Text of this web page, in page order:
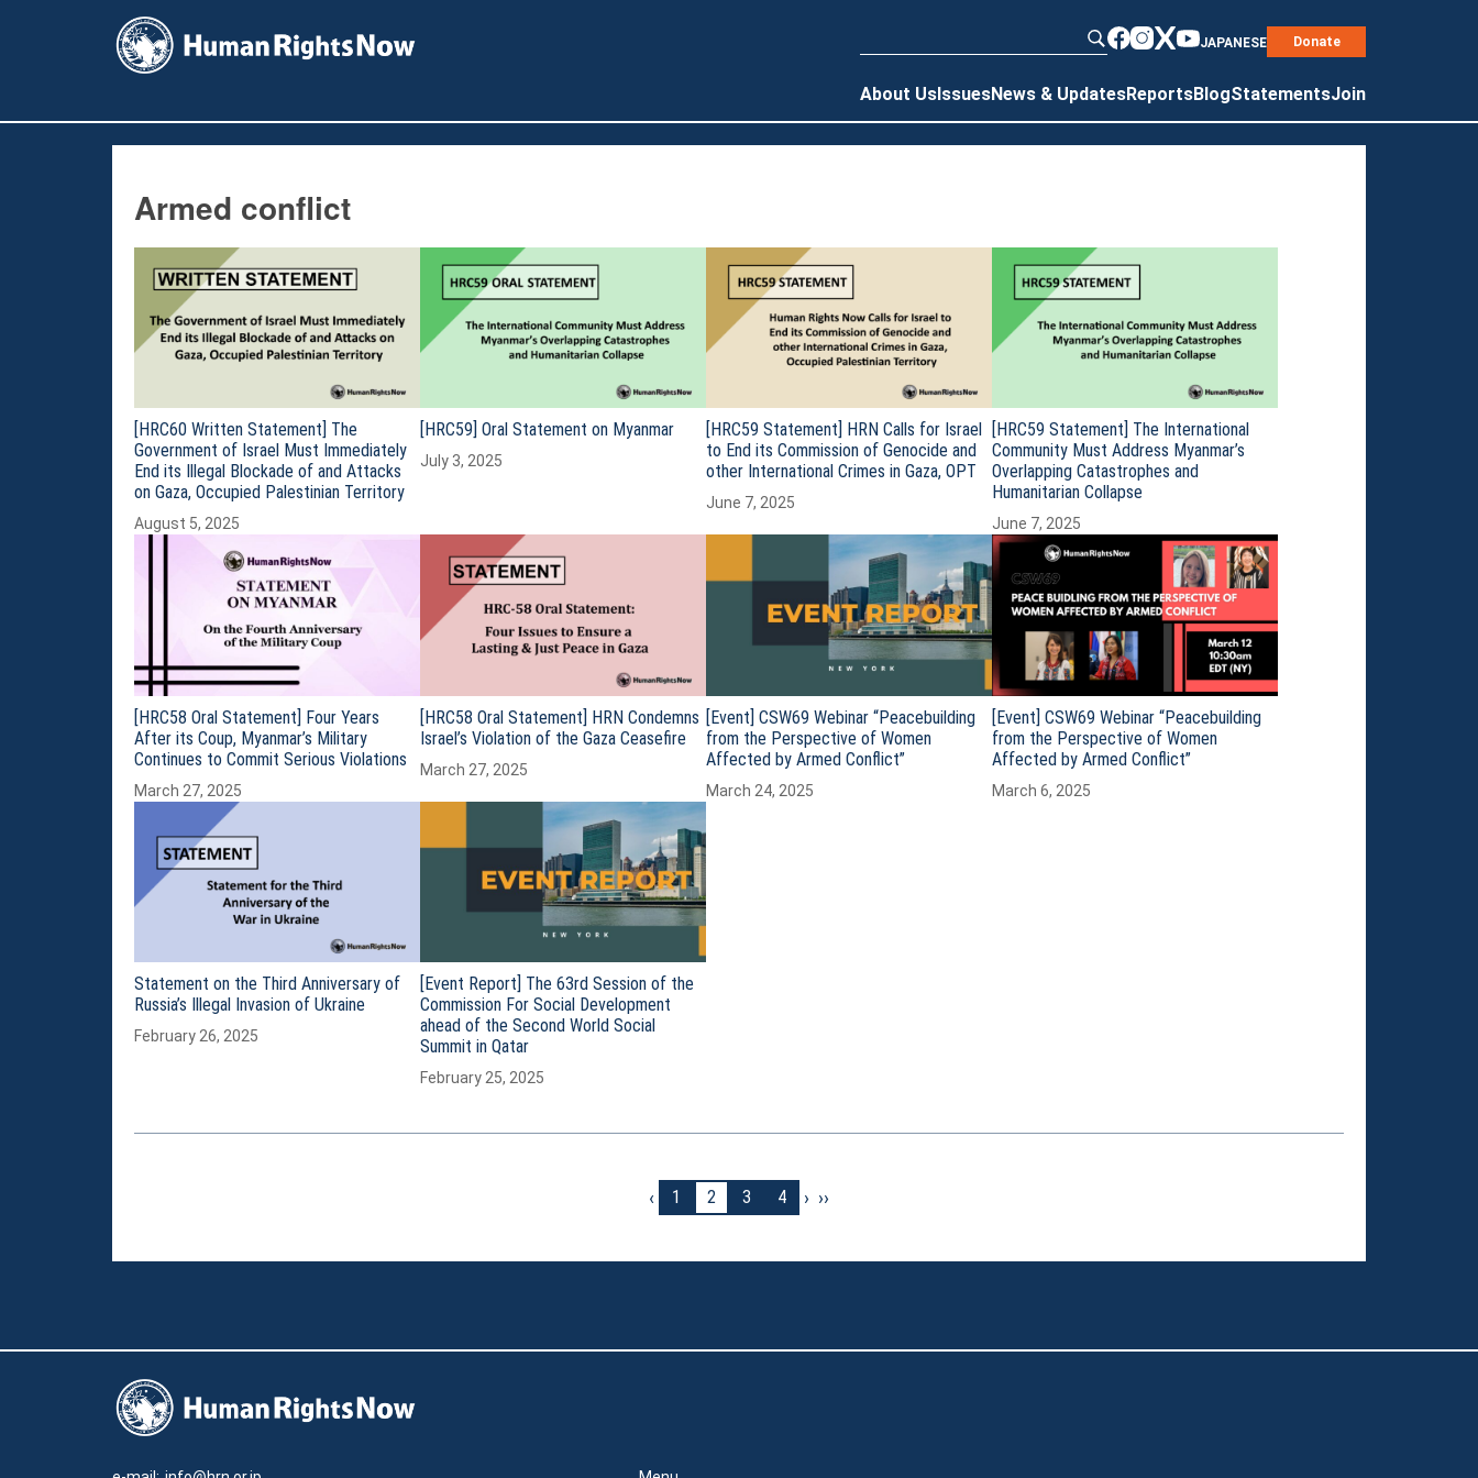
youtube JAPANESE Donate
About UsIssuesNews & UpdatesReportsBlogStatementsJoin
Armed conflict
[HRC60 Written Statement] The
Government of Israel Must Immediately
End its Illegal Blockade of and Attacks
on Gaza, Occupied Palestinian Territory
August 5, 2025
[HRC59] Oral Statement on Myanmar
July 3, 2025
[HRC59 Statement] HRN Calls for Israel
to End its Commission of Genocide and
other International Crimes in Gaza, OPT
June 7, 2025
[HRC59 Statement] The International
Community Must Address Myanmar’s
Overlapping Catastrophes and
Humanitarian Collapse
June 7, 2025
[HRC58 Oral Statement] Four Years
After its Coup, Myanmar’s Military
Continues to Commit Serious Violations
March 27, 2025
[HRC58 Oral Statement] HRN Condemns
Israel’s Violation of the Gaza Ceasefire
March 27, 2025
[Event] CSW69 Webinar “Peacebuilding
from the Perspective of Women
Affected by Armed Conflict”
March 24, 2025
[Event] CSW69 Webinar “Peacebuilding
from the Perspective of Women
Affected by Armed Conflict”
March 6, 2025
Statement on the Third Anniversary of
Russia’s Illegal Invasion of Ukraine
February 26, 2025
[Event Report] The 63rd Session of the
Commission For Social Development
ahead of the Second World Social
Summit in Qatar
February 25, 2025
‹ 1 2 3 4 › ››